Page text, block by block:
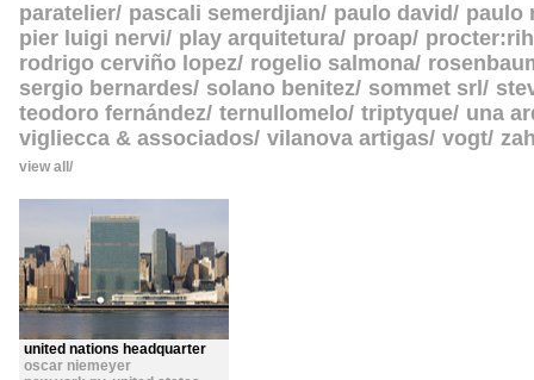
paratelier pascali semerdjian paulo david
paulo
pier luigi nervi
play arquitetura proap
rodrigo cerviño lopez rogelio salmona
sergio bernardes
solano benitez sommet srl
teodoro fernández ternullomelo triptyque una
vigliecca & associados vilanova artigas vogt
view all
united nations headquarter
oscar niemeyer